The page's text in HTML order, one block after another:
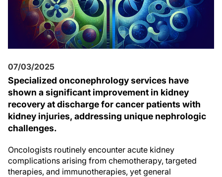
07/03/2025
Specialized onconephrology services have
shown a significant improvement in kidney
recovery at discharge for cancer patients with
kidney injuries, addressing unique nephrologic
challenges.
Oncologists routinely encounter acute kidney
complications arising from chemotherapy, targeted
therapies, and immunotherapies, yet general